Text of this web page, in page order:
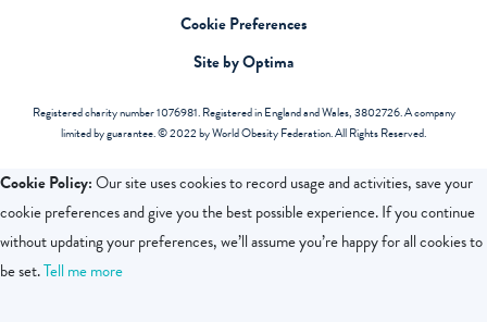
Cookie Preferences
Site by Optima
Registered charity number 1076981. Registered in England and Wales, 3802726. A company
limited by guarantee. © 2022 by World Obesity Federation. All Rights Reserved.
Cookie Policy:Our site uses cookies to record usage and activities, save your
cookie preferences and give you the best possible experience. If you continue
without updating your preferences, we’ll assume you’re happy for all cookies to
be set.Tell me more